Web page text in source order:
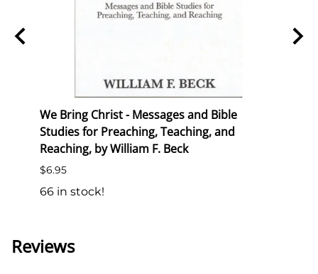
We Bring Christ - Messages and Bible
Studies for Preaching, Teaching, and
Reaching, by William F. Beck
$6.95
66 in stock!
Reviews